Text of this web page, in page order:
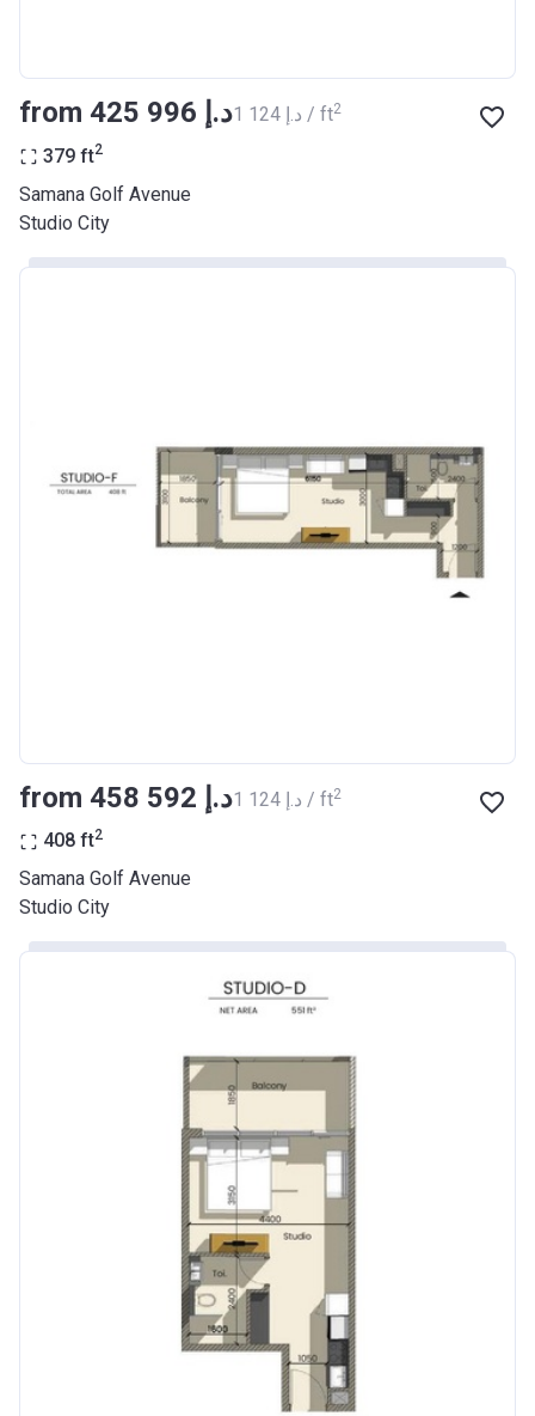
from ‍425 996 د.إ ‍1 124 د.إ / ft2
379 ft2
Samana Golf Avenue
Studio City
from ‍458 592 د.إ ‍1 124 د.إ / ft2
408 ft2
Samana Golf Avenue
Studio City